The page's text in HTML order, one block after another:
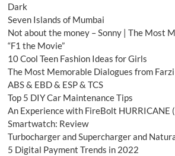
Dark
Seven Islands of Mumbai
Not about the money – Sonny | The Most
“F1 the Movie”
10 Cool Teen Fashion Ideas for Girls
The Most Memorable Dialogues from
ABS & EBD & ESP & TCS
Top 5 DIY Car Maintenance Tips
An Experience with FireBolt HURRICANE
Smartwatch: Review
Turbocharger and Supercharger and
5 Digital Payment Trends in 2022